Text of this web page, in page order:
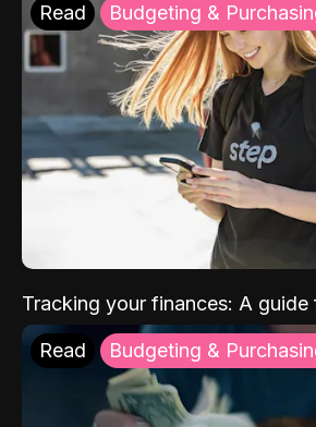
Read Budgeting &
Tracking your finances: A guide
Read Budgeting &